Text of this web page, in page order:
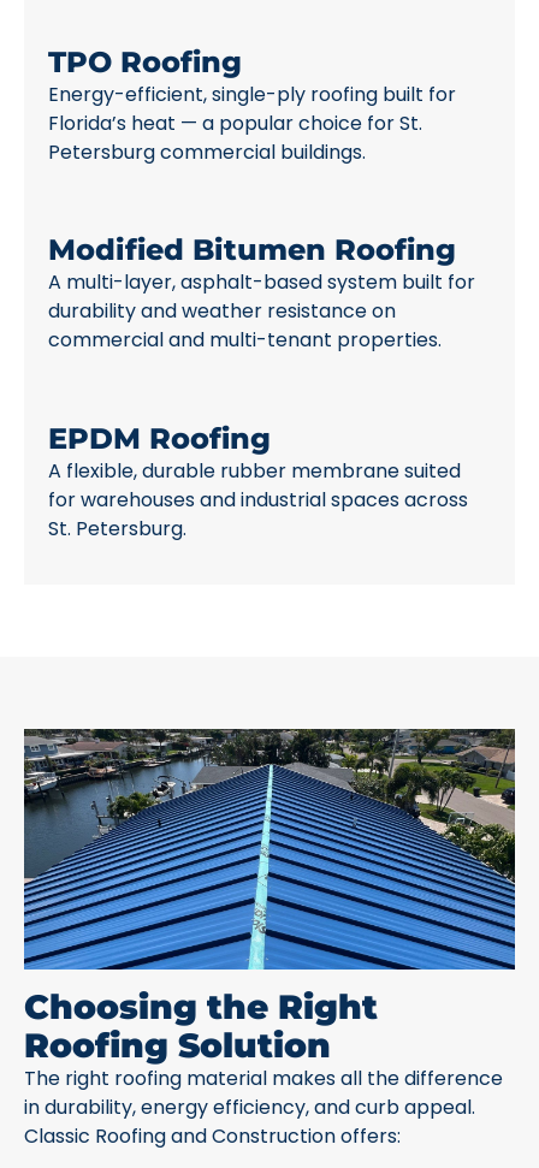
TPO Roofing
Energy-efficient, single-ply roofing built for
Florida’s heat — a popular choice for St.
Petersburg commercial buildings.
Modified Bitumen Roofing
A multi-layer, asphalt-based system built for
durability and weather resistance on
commercial and multi-tenant properties.
EPDM Roofing
A flexible, durable rubber membrane suited
for warehouses and industrial spaces across
St. Petersburg.
Choosing the Right
Roofing Solution
The right roofing material makes all the difference
in durability, energy efficiency, and curb appeal.
Classic Roofing and Construction offers: